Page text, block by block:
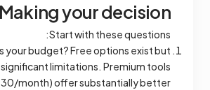
Making your decision
Start with these questions:
your budget? Free options exist but
limitations. Premium tools
month) offer substantially better